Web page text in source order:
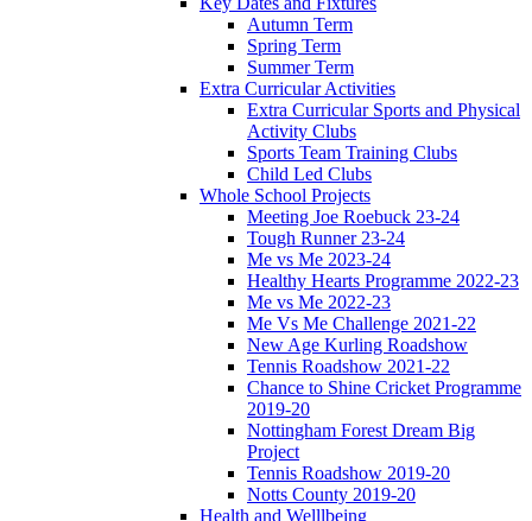
Autumn Term
Spring Term
Summer Term
Extra Curricular Activities
Extra Curricular Sports and Physical
Activity Clubs
Sports Team Training Clubs
Child Led Clubs
Whole School Projects
Meeting Joe Roebuck 23-24
Tough Runner 23-24
Me vs Me 2023-24
Healthy Hearts Programme 2022-23
Me vs Me 2022-23
Me Vs Me Challenge 2021-22
New Age Kurling Roadshow
Tennis Roadshow 2021-22
Chance to Shine Cricket Programme
2019-20
Nottingham Forest Dream Big
Project
Tennis Roadshow 2019-20
Notts County 2019-20
Health and Welllbeing